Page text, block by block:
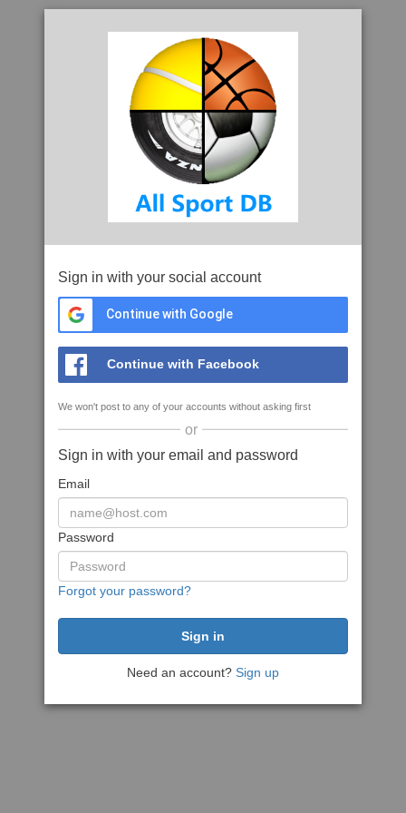
Sign in with your social account
Continue with Google
Continue with Facebook
We won't post to any of your accounts without asking first
or
Sign in with your email and password
Email
Password
Forgot your password?
Need an account? Sign up